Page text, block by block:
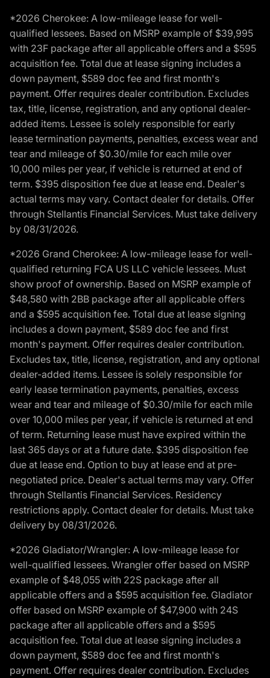
*2026 Cherokee: A low-mileage lease for well-
qualified lessees. Based on MSRP example of $39,995
with 23F package after all applicable offers and a $595
acquisition fee. Total due at lease signing includes a
down payment, $589 doc fee and first month's
payment. Offer requires dealer contribution. Excludes
tax, title, license, registration, and any optional dealer-
added items. Lessee is solely responsible for early
lease termination payments, penalties, excess wear and
tear and mileage of $0.30/mile for each mile over
10,000 miles per year, if vehicle is returned at end of
term. $395 disposition fee due at lease end. Dealer's
actual terms may vary. Contact dealer for details. Offer
through Stellantis Financial Services. Must take delivery
by 08/31/2026.
*2026 Grand Cherokee: A low-mileage lease for well-
qualified returning FCA US LLC vehicle lessees. Must
show proof of ownership. Based on MSRP example of
$48,580 with 2BB package after all applicable offers
and a $595 acquisition fee. Total due at lease signing
includes a down payment, $589 doc fee and first
month's payment. Offer requires dealer contribution.
Excludes tax, title, license, registration, and any optional
dealer-added items. Lessee is solely responsible for
early lease termination payments, penalties, excess
wear and tear and mileage of $0.30/mile for each mile
over 10,000 miles per year, if vehicle is returned at end
of term. Returning lease must have expired within the
last 365 days or at a future date. $395 disposition fee
due at lease end. Option to buy at lease end at pre-
negotiated price. Dealer's actual terms may vary. Offer
through Stellantis Financial Services. Residency
restrictions apply. Contact dealer for details. Must take
delivery by 08/31/2026.
*2026 Gladiator/Wrangler: A low-mileage lease for
well-qualified lessees. Wrangler offer based on MSRP
example of $48,055 with 22S package after all
applicable offers and a $595 acquisition fee. Gladiator
offer based on MSRP example of $47,900 with 24S
package after all applicable offers and a $595
acquisition fee. Total due at lease signing includes a
down payment, $589 doc fee and first month's
payment. Offer requires dealer contribution. Excludes